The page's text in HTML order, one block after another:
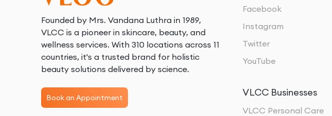
Founded by Mrs. Vandana Luthra in 1989,
VLCC is a pioneer in skincare, beauty, and
wellness services. With 310 locations across 11
countries, it's a trusted brand for holistic
beauty solutions delivered by science.
Book an Appointment
Facebook
Instagram
Twitter
YouTube
VLCC Businesses
VLCC Personal Care